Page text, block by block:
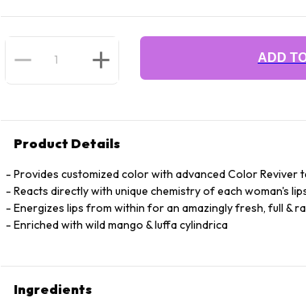
ADD
Product Details
Provides customized color with advanced Color Reviver
Reacts directly with unique chemistry of each woman's
Energizes lips from within for an amazingly fresh, full &
Enriched with wild mango & luffa cylindrica
Ingredients